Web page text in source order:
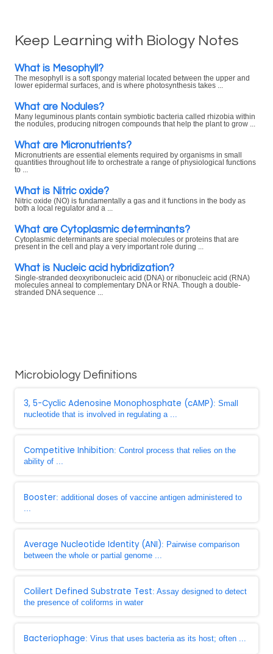
Keep Learning with Biology Notes
What is Mesophyll?
The mesophyll is a soft spongy material located between the upper and
lower epidermal surfaces, and is where photosynthesis takes ...
What are Nodules?
Many leguminous plants contain symbiotic bacteria called rhizobia within
the nodules, producing nitrogen compounds that help the plant to grow ...
What are Micronutrients?
Micronutrients are essential elements required by organisms in small
quantities throughout life to orchestrate a range of physiological functions
to ...
What is Nitric oxide?
Nitric oxide (NO) is fundamentally a gas and it functions in the body as
both a local regulator and a ...
What are Cytoplasmic determinants?
Cytoplasmic determinants are special molecules or proteins that are
present in the cell and play a very important role during ...
What is Nucleic acid hybridization?
Single-stranded deoxyribonucleic acid (DNA) or ribonucleic acid (RNA)
molecules anneal to complementary DNA or RNA. Though a double-
stranded DNA sequence ...
Microbiology Definitions
3, 5-Cyclic Adenosine Monophosphate (cAMP): Small
nucleotide that is involved in regulating a ...
Competitive Inhibition: Control process that relies on the
ability of ...
Booster: additional doses of vaccine antigen administered to
...
Average Nucleotide Identity (ANI): Pairwise comparison
between the whole or partial genome ...
Colilert Defined Substrate Test: Assay designed to detect
the presence of coliforms in water
Bacteriophage: Virus that uses bacteria as its host; often ...